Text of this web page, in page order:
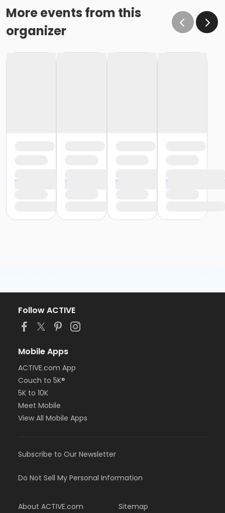
More events from this
organizer
Follow ACTIVE
Mobile Apps
ACTIVE.com App
Couch to 5K®
5K to 10K
Meet Mobile
View All Mobile Apps
Subscribe to Our Newsletter
Do Not Sell My Personal Information
About ACTIVE.com Sitemap